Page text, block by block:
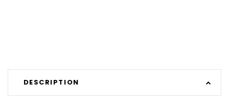
DESCRIPTION